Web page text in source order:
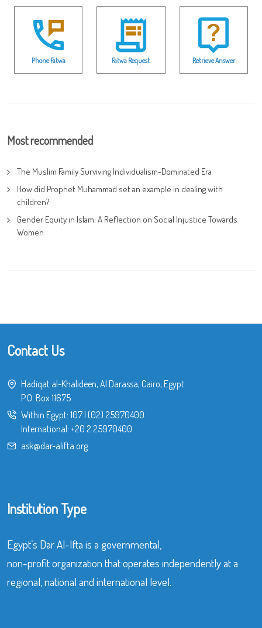
Phone Fatwa Fatwa Request Retrieve Answer
Most recommended
The Muslim Family Surviving Individualism-Dominated Era
How did Prophet Muhammad set an example in dealing with
children?
Gender Equity in Islam: A Reflection on Social Injustice Towards
Women
Contact Us
Hadiqat al-Khalideen, Al Darassa, Cairo, Egypt
P.O. Box 11675
Within Egypt: 107| (02) 25970400
International: +20 2 25970400
ask@dar-alifta.org
Institution Type
Egypt’s Dar Al-Ifta is a governmental,
non-profit organization that operates independently at a
regional, national and international level.